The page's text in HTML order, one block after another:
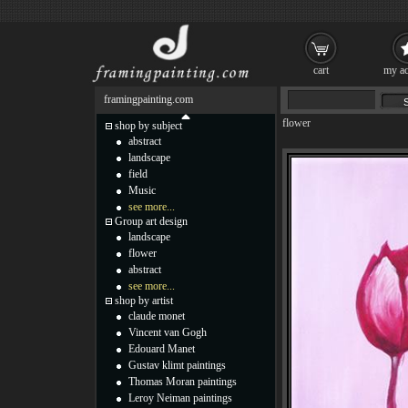
flower
framingpainting.com
shop by subject
abstract
landscape
field
Music
see more...
Group art design
landscape
flower
abstract
see more...
shop by artist
claude monet
Vincent van Gogh
Edouard Manet
Gustav klimt paintings
Thomas Moran paintings
Leroy Neiman paintings
cart my